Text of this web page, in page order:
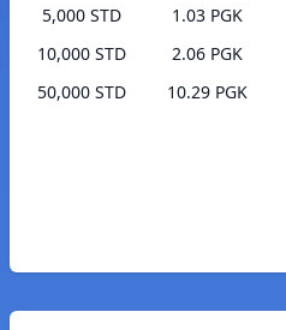
5,000 STD
1.03 PGK
10,000 STD
2.06 PGK
50,000 STD
10.29 PGK